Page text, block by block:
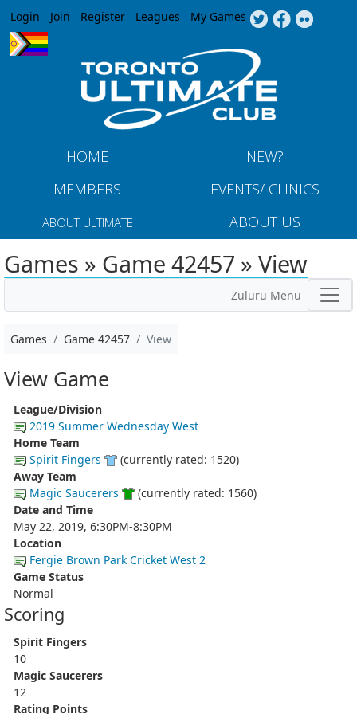
Jump to navigation
Login Join Register Leagues My Games
HOME
NEW?
MEMBERS
EVENTS/ CLINICS
ABOUT ULTIMATE ABOUT US
Games » Game 42457 » View
Zuluru Menu
Games Game 42457 View
View Game
League/Division
2019 Summer Wednesday West
Home Team
Spirit Fingers
(currently rated: 1520)
Away Team
Magic Saucerers
(currently rated: 1560)
Date and Time
May 22, 2019, 6:30PM-8:30PM
Location
Fergie Brown Park Cricket West 2
Game Status
Normal
Scoring
Spirit Fingers
10
Magic Saucerers
12
Rating Points